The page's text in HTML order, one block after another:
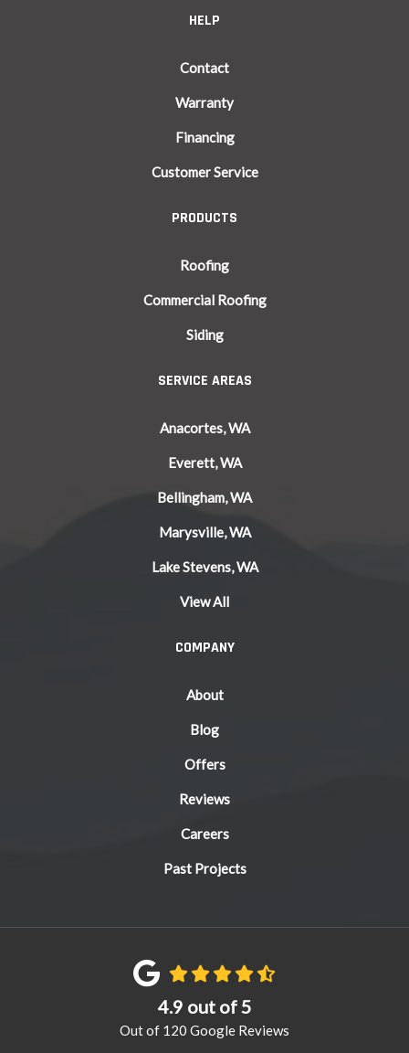
HELP
Contact
Warranty
Financing
Customer Service
PRODUCTS
Roofing
Commercial Roofing
Siding
SERVICE AREAS
Anacortes, WA
Everett, WA
Bellingham, WA
Marysville, WA
Lake Stevens, WA
View All
COMPANY
About
Blog
Offers
Reviews
Careers
Past Projects
4.9 out of5
Out of 120 Google Reviews